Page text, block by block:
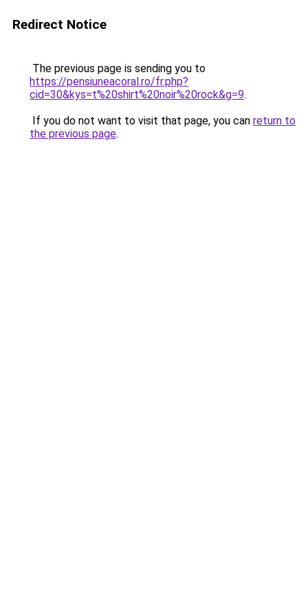
Redirect Notice
The previous page is sending you to
https://pensiuneacoral.ro/fr.php?
cid=30&kys=t%20shirt%20noir%20rock&g=9.
If you do not want to visit that page, you can return to
the previous page.